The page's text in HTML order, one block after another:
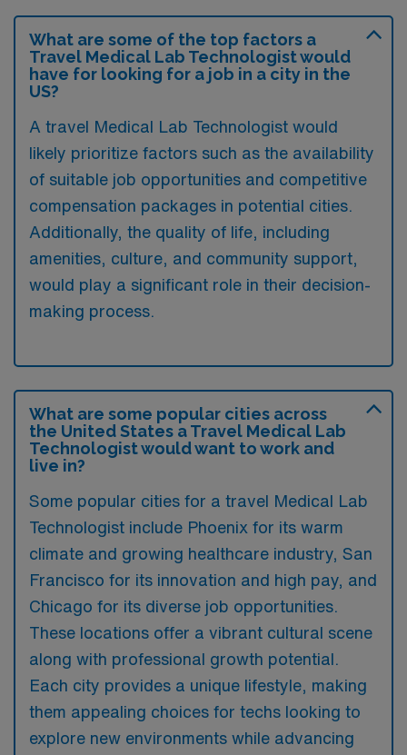
What are some of the top factors a
Travel Medical Lab Technologist would
have for looking for a job in a city in the
US?
A travel Medical Lab Technologist would
likely prioritize factors such as the availability
of suitable job opportunities and competitive
compensation packages in potential cities.
Additionally, the quality of life, including
amenities, culture, and community support,
would play a significant role in their decision-
making process.
What are some popular cities across
the United States a Travel Medical Lab
Technologist would want to work and
live in?
Some popular cities for a travel Medical Lab
Technologist include Phoenix for its warm
climate and growing healthcare industry, San
Francisco for its innovation and high pay, and
Chicago for its diverse job opportunities.
These locations offer a vibrant cultural scene
along with professional growth potential.
Each city provides a unique lifestyle, making
them appealing choices for techs looking to
explore new environments while advancing